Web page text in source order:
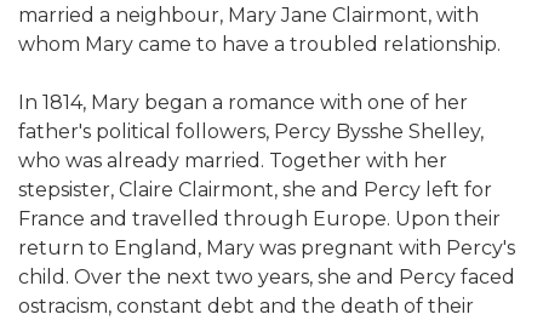
married a neighbour, Mary Jane Clairmont, with
whom Mary came to have a troubled relationship.
In 1814, Mary began a romance with one of her
father's political followers, Percy Bysshe Shelley,
who was already married. Together with her
stepsister, Claire Clairmont, she and Percy left for
France and travelled through Europe. Upon their
return to England, Mary was pregnant with Percy's
child. Over the next two years, she and Percy faced
ostracism, constant debt and the death of their